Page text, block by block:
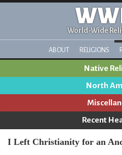
World-Wide
ABOUT RELIGIONS
Native
North
Recent
I Left Christianity for an